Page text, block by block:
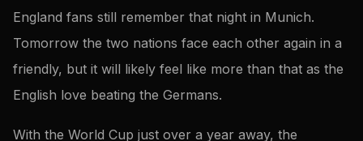
England fans still remember that night in Munich.
Tomorrow the two nations face each other again in a
friendly, but it will likely feel like more than that as the
English love beating the Germans.
With the World Cup just over a year away, the